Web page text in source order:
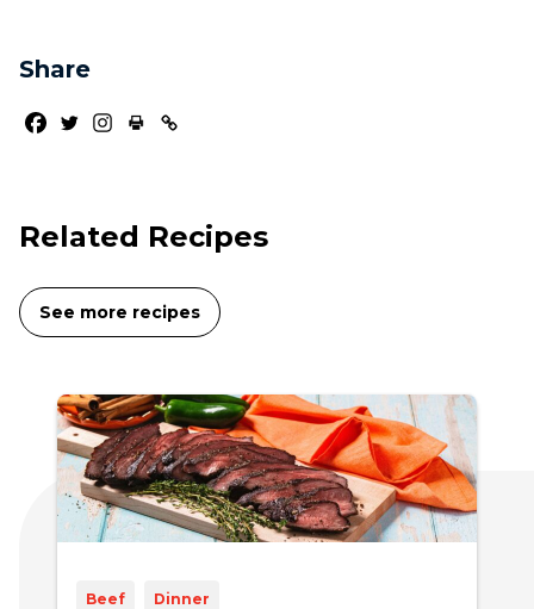
Share
Related Recipes
See more recipes
Beef Dinner